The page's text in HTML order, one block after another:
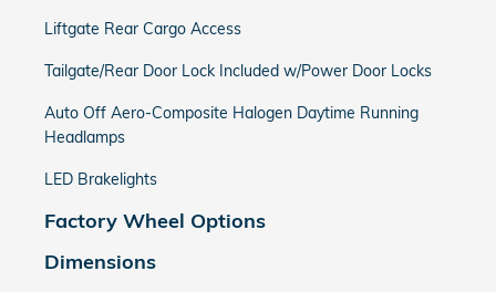
Liftgate Rear Cargo Access
Tailgate/Rear Door Lock Included w/Power Door Locks
Auto Off Aero-Composite Halogen Daytime Running
Headlamps
LED Brakelights
Factory Wheel Options
Dimensions